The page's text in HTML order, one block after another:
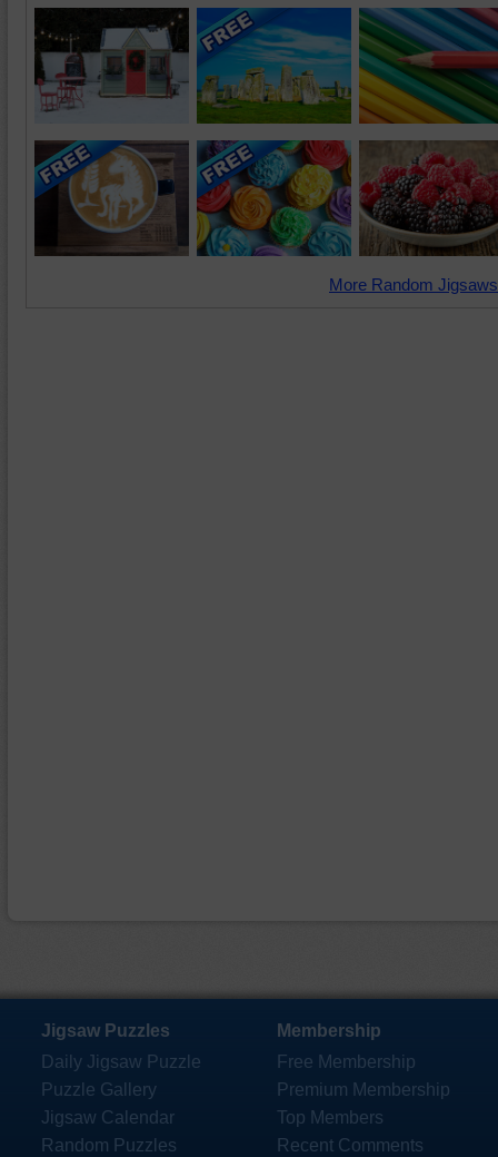
More Random
Jigsaw Puzzles
Daily Jigsaw Puzzle
Puzzle Gallery
Jigsaw Calendar
Random Puzzles
Membership
Free Membership
Premium Membership
Top Members
Recent Comments